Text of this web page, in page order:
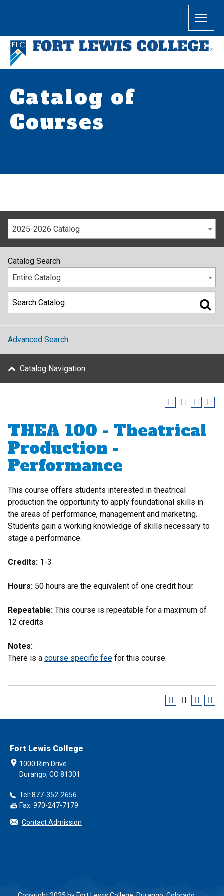
Catalog of
Courses
2025-2026 Catalog
Catalog Search
Entire Catalog
Advanced Search
Catalog Navigation
THEA 100 - Theatrical
Production -
Performance
This course offers students interested in theatrical
production the opportunity to apply foundational skills in
the areas of performance, management and marketing.
Students gain a working knowledge of skills necessary to
stage a performance.
Credits: 1-3
Hours: 50 hours are the equivalent of one credit hour.
Repeatable: This course is repeatable for a maximum of
12 credits.
Notes:
There is a course specific fee for this course.
Fort Lewis College
1000 Rim Drive
Durango, CO 81301
Tel: 877-352-2656
Fax: 970-247-7179
Contact Admission